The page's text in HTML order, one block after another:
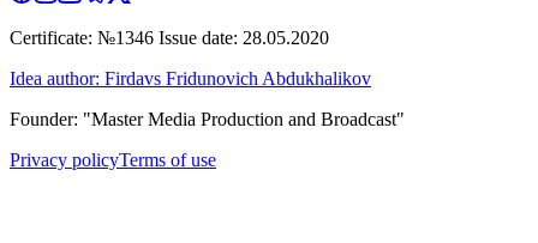
Certificate: №1346 Issue date: 28.05.2020
Idea author: Firdavs Fridunovich Abdukhalikov
Founder: "Master Media Production and Broadcast"
Privacy policyTerms of use